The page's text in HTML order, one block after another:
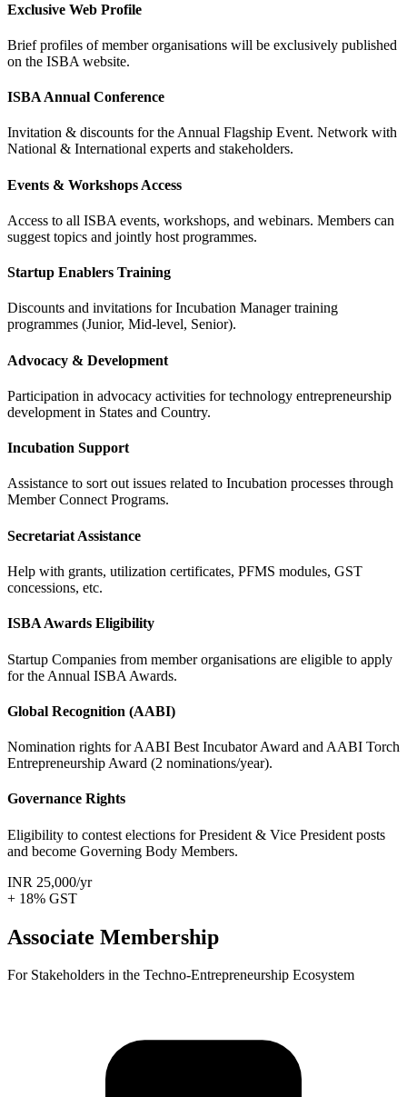
Exclusive Web Profile
Brief profiles of member organisations will be exclusively published
on the ISBA website.
ISBA Annual Conference
Invitation & discounts for the Annual Flagship Event. Network with
National & International experts and stakeholders.
Events & Workshops Access
Access to all ISBA events, workshops, and webinars. Members can
suggest topics and jointly host programmes.
Startup Enablers Training
Discounts and invitations for Incubation Manager training
programmes (Junior, Mid-level, Senior).
Advocacy & Development
Participation in advocacy activities for technology entrepreneurship
development in States and Country.
Incubation Support
Assistance to sort out issues related to Incubation processes through
Member Connect Programs.
Secretariat Assistance
Help with grants, utilization certificates, PFMS modules, GST
concessions, etc.
ISBA Awards Eligibility
Startup Companies from member organisations are eligible to apply
for the Annual ISBA Awards.
Global Recognition (AABI)
Nomination rights for AABI Best Incubator Award and AABI Torch
Entrepreneurship Award (2 nominations/year).
Governance Rights
Eligibility to contest elections for President & Vice President posts
and become Governing Body Members.
INR 25,000/yr
+ 18% GST
Associate Membership
For Stakeholders in the Techno-Entrepreneurship Ecosystem